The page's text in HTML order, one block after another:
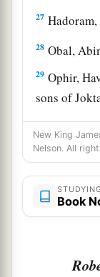
27
28 Obal,
29 Ophir,
sons of
30And their
you go
These
their
their lands,
according
New King
Nelson. All
Book